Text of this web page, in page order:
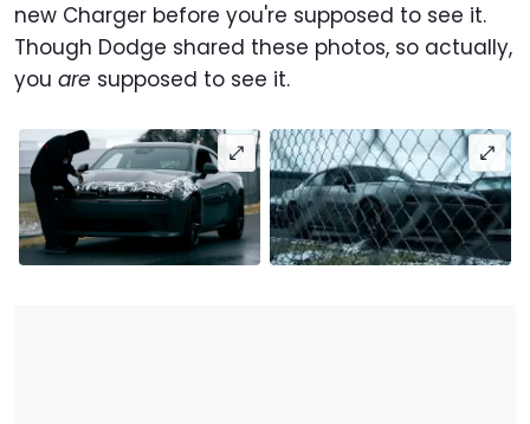
new Charger before you're supposed to see it.
Though Dodge shared these photos, so actually,
you are supposed to see it.